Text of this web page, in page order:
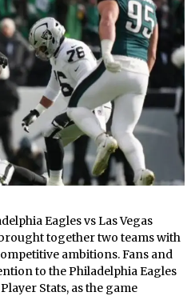
Eagles vs Las Vegas
together two teams with
ambitions. Fans and
to the Philadelphia Eagles
Stats, as the game